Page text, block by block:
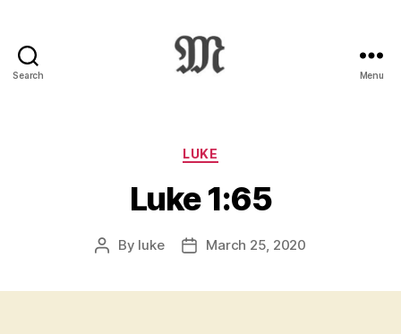
Search
:
Novum
Testamentum
Graece
Ἡ
Διαθήκη
Menu
Categories
LUKE
Luke 1:65
Post
By luke
PostMarch 25, 2020